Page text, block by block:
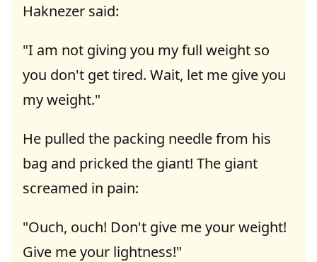
Haknezer said:
"I am not giving you my full weight so
you don't get tired. Wait, let me give you
my weight."
He pulled the packing needle from his
bag and pricked the giant! The giant
screamed in pain:
"Ouch, ouch! Don't give me your weight!
Give me your lightness!"